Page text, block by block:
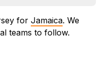
for Jamaica. We
teams to follow.